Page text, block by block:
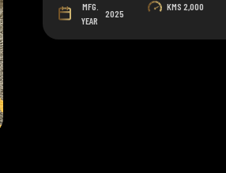
MFG.
YEAR
2025
KMS 2,000